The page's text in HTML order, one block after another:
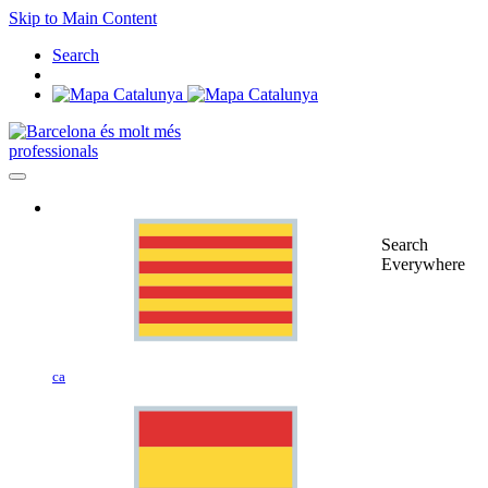
Skip to Main Content
Search
professionals
ca
Search
Everywhere